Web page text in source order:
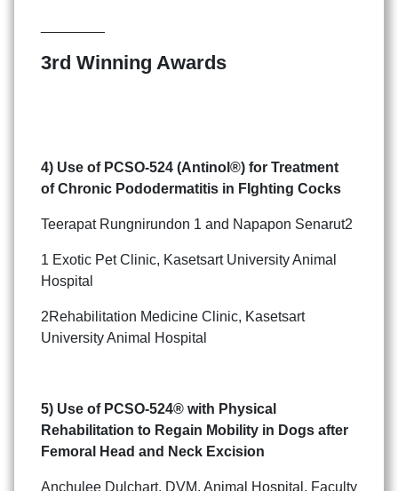
3rd Winning Awards
4) Use of PCSO-524 (Antinol®) for Treatment
of Chronic Pododermatitis in FIghting Cocks
Teerapat Rungnirundon 1 and Napapon Senarut2
1 Exotic Pet Clinic, Kasetsart University Animal
Hospital
2Rehabilitation Medicine Clinic, Kasetsart
University Animal Hospital
5) Use of PCSO-524® with Physical
Rehabilitation to Regain Mobility in Dogs after
Femoral Head and Neck Excision
Anchulee Dulchart, DVM, Animal Hospital, Faculty